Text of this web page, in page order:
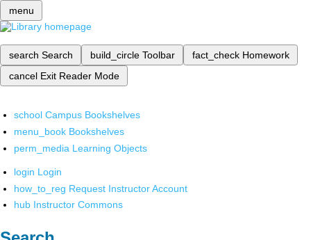
menu
search Search build_circle Toolbar fact_check Homework
cancel Exit Reader Mode
school Campus Bookshelves
menu_book Bookshelves
perm_media Learning Objects
login Login
how_to_reg Request Instructor Account
hub Instructor Commons